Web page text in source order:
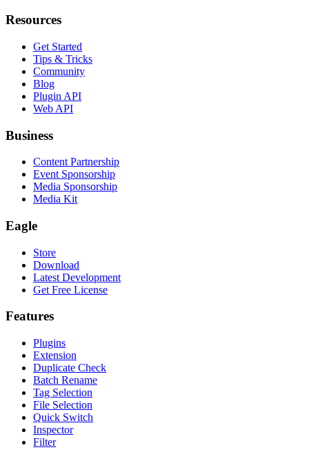
Resources
Get Started
Tips & Tricks
Community
Blog
Plugin API
Web API
Business
Content Partnership
Event Sponsorship
Media Sponsorship
Media Kit
Eagle
Store
Download
Latest Development
Get Free License
Features
Plugins
Extension
Duplicate Check
Batch Rename
Tag Selection
File Selection
Quick Switch
Inspector
Filter